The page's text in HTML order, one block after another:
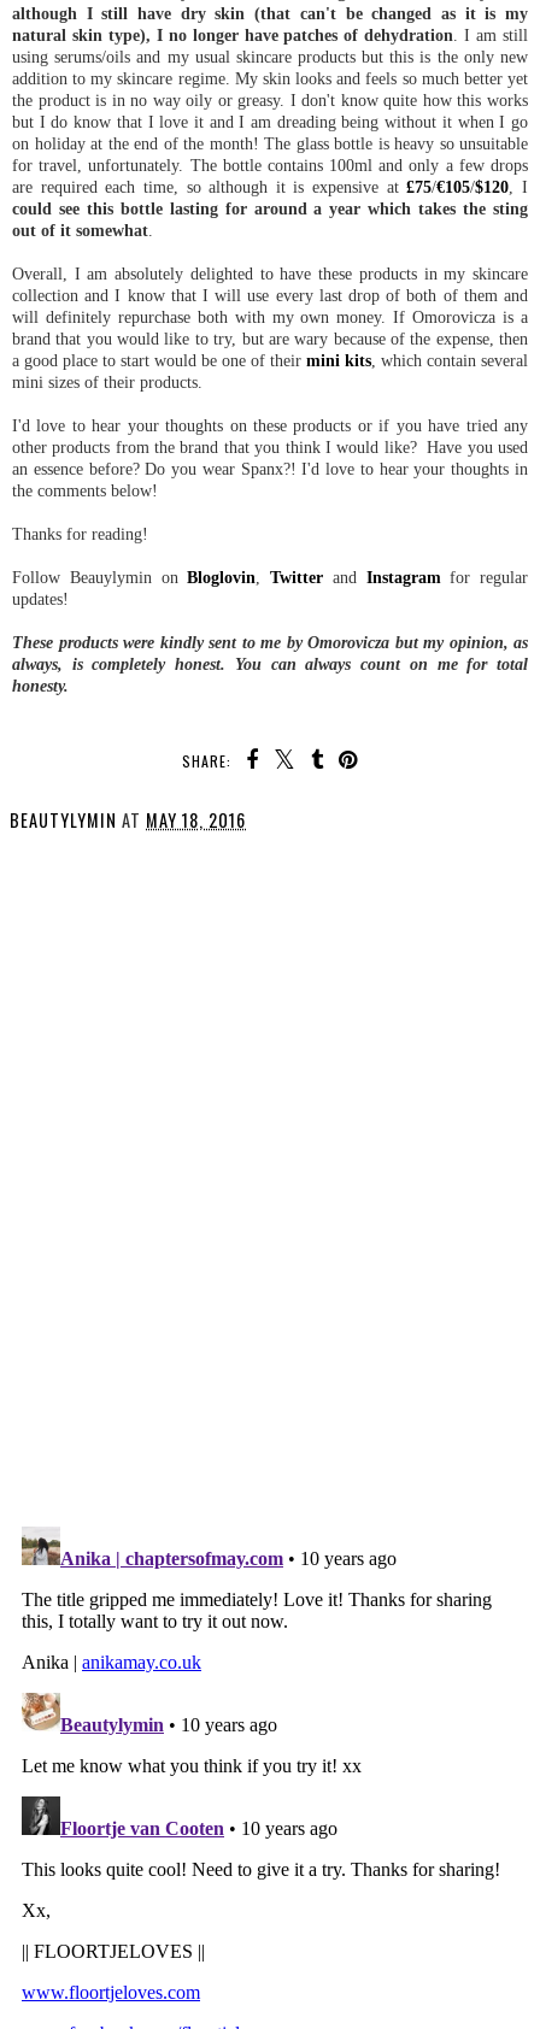
although I still have dry skin (that can't be changed as it is my
natural skin type), I no longer have patches of dehydration . I am still
using serums/oils and my usual skincare products but this is the only new
addition to my skincare regime. My skin looks and feels so much better yet
the product is in no way oily or greasy. I don't know quite how this works
but I do know that I love it and I am dreading being without it when I go
on holiday at the end of the month! The glass bottle is heavy so unsuitable
for travel, unfortunately. The bottle contains 100ml and only a few drops
are required each time, so although it is expensive at£75/€105/$120 , I
could see this bottle lasting for around a year which takes the sting
out of it somewhat
Overall, I am absolutely delighted to have these products in my skincare
collection and I know that I will use every last drop of both of them and
will definitely repurchase both with my own money. If Omorovicza is a
brand that you would like to try, but are wary because of the expense, then
a good place to start would be one of their mini kits , which contain several
mini sizes of their products.
I'd love to hear your thoughts on these products or if you have tried any
other products from the brand that you think I would like? Have you used
an essence before? Do you wear Spanx?! I'd love to hear your thoughts in
the comments below!
Thanks for reading!
Follow Beauylymin onBloglovin Twitter and Instagram for regular
updates!
These products were kindly sent to me by Omorovicza but my opinion, as
always, is completely honest. You can always count on me for total
honesty.
SHARE:
BEAUTYLYMIN AT MAY 18, 2016